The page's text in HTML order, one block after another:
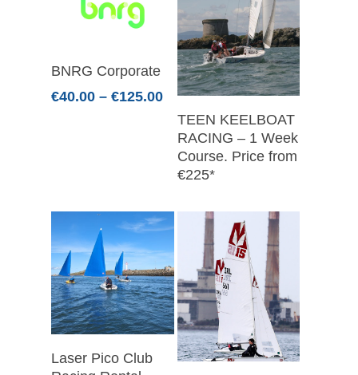
BNRG Corporate
€40.00 – €125.00Price
range:
€40.00
through
€125.00
Read More
TEEN KEELBOAT
RACING – 1 Week
Course. Price from
€225*
Select Options
Laser Pico Club